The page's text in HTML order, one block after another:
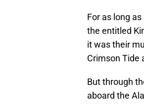
For as long
the entitled
it was their
Crimson Tide
But through
aboard the